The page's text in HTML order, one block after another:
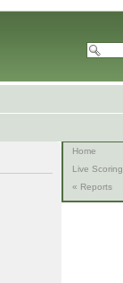
Home
Live Scoring
« Reports